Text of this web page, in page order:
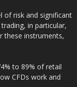
of risk and significant
in particular,
these instruments,
to 89% of retail
CFDs work and